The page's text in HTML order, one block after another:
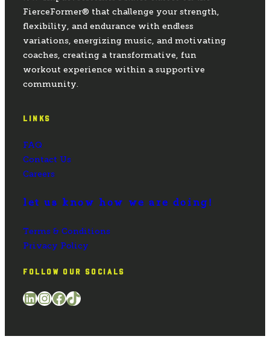
FierceFormer® that challenge your strength,
flexibility, and endurance with endless
variations, energizing music, and motivating
coaches, creating a transformative, fun
workout experience within a supportive
community.
LINKS
FAQ
Contact Us
Careers
let us know how we are doing!
Terms & Conditions
Privacy Policy
FOLLOW OUR SOCIALS
LinkedIn InstagramFacebook TikTok